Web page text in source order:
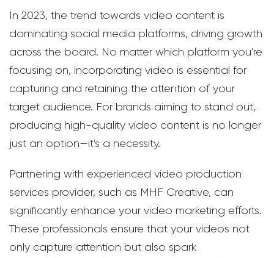
In 2023, the trend towards video content is
dominating social media platforms, driving growth
across the board. No matter which platform you're
focusing on, incorporating video is essential for
capturing and retaining the attention of your
target audience. For brands aiming to stand out,
producing high-quality video content is no longer
just an option—it's a necessity.
Partnering with experienced video production
services provider, such as MHF Creative, can
significantly enhance your video marketing efforts.
These professionals ensure that your videos not
only capture attention but also spark